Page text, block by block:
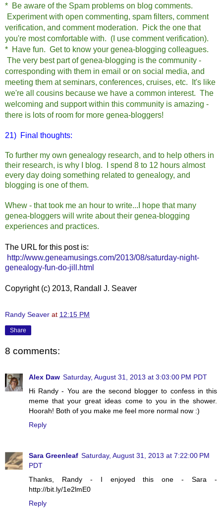
* Be aware of the Spam problems on blog comments.
Experiment with open commenting, spam filters, comment
verification, and comment moderation. Pick the one that
you're most comfortable with. (I use comment verification).
* Have fun. Get to know your genea-blogging colleagues.
The very best part of genea-blogging is the community -
corresponding with them in email or on social media, and
meeting them at seminars, conferences, cruises, etc. It's like
we're all cousins because we have a common interest. The
welcoming and support within this community is amazing -
there is lots of room for more genea-bloggers!
21) Final thoughts:
To further my own genealogy research, and to help others in
their research, is why I blog. I spend 8 to 12 hours almost
every day doing something related to genealogy, and
blogging is one of them.
Whew - that took me an hour to write...I hope that many
genea-bloggers will write about their genea-blogging
experiences and practices.
The URL for this post is:
http://www.geneamusings.com/2013/08/saturday-night-
genealogy-fun-do-jill.html
Copyright (c) 2013, Randall J. Seaver
Randy Seaver at 12:15 PM
Share
8 comments:
Alex Daw Saturday, August 31, 2013 at 3:03:00 PM PDT
Hi Randy - You are the second blogger to confess in this
meme that your great ideas come to you in the shower.
Hoorah! Both of you make me feel more normal now :)
Reply
Sara Greenleaf Saturday, August 31, 2013 at 7:22:00 PM
PDT
Thanks, Randy - I enjoyed this one - Sara -
http://bit.ly/1e2lmE0
Reply